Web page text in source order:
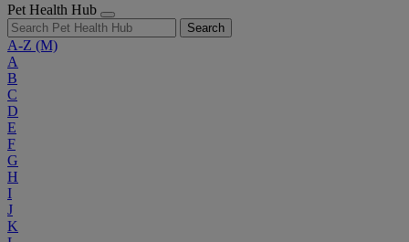
Pet Health Hub
Search
A-Z (M)
A
B
C
D
E
F
G
H
I
J
K